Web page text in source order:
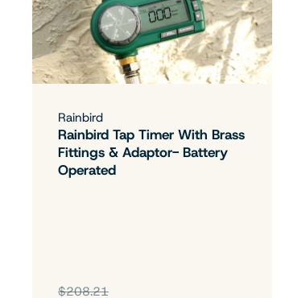
Rainbird
Rainbird Tap Timer With Brass
Fittings & Adaptor- Battery
Operated
$208.21